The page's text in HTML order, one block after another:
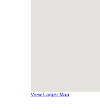
View Larger Map